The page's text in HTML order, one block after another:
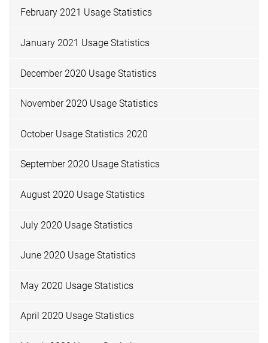
February 2021 Usage Statistics
January 2021 Usage Statistics
December 2020 Usage Statistics
November 2020 Usage Statistics
October Usage Statistics 2020
September 2020 Usage Statistics
August 2020 Usage Statistics
July 2020 Usage Statistics
June 2020 Usage Statistics
May 2020 Usage Statistics
April 2020 Usage Statistics